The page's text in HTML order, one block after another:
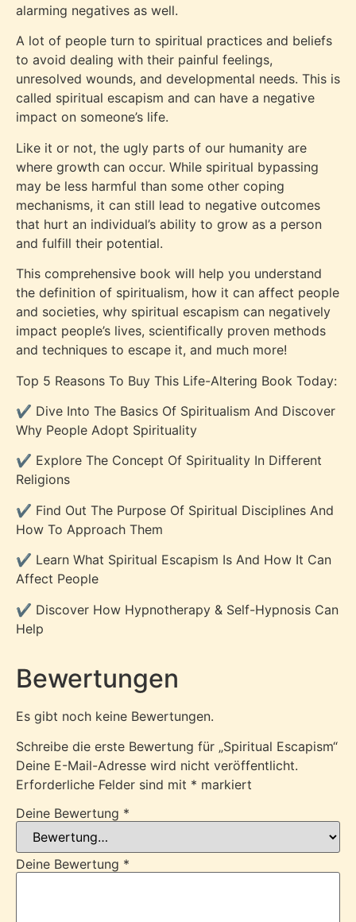
alarming negatives as well.
A lot of people turn to spiritual practices and beliefs
to avoid dealing with their painful feelings,
unresolved wounds, and developmental needs. This is
called spiritual escapism and can have a negative
impact on someone’s life.
Like it or not, the ugly parts of our humanity are
where growth can occur. While spiritual bypassing
may be less harmful than some other coping
mechanisms, it can still lead to negative outcomes
that hurt an individual’s ability to grow as a person
and fulfill their potential.
This comprehensive book will help you understand
the definition of spiritualism, how it can affect people
and societies, why spiritual escapism can negatively
impact people’s lives, scientifically proven methods
and techniques to escape it, and much more!
Top 5 Reasons To Buy This Life-Altering Book Today:
✔️ Dive Into The Basics Of Spiritualism And Discover
Why People Adopt Spirituality
✔️ Explore The Concept Of Spirituality In Different
Religions
✔️ Find Out The Purpose Of Spiritual Disciplines And
How To Approach Them
✔️ Learn What Spiritual Escapism Is And How It Can
Affect People
✔️ Discover How Hypnotherapy & Self-Hypnosis Can
Help
Bewertungen
Es gibt noch keine Bewertungen.
Schreibe die erste Bewertung für „Spiritual Escapism“
Deine E-Mail-Adresse wird nicht veröffentlicht.
Erforderliche Felder sind mit * markiert
Deine Bewertung *
Deine Bewertung *